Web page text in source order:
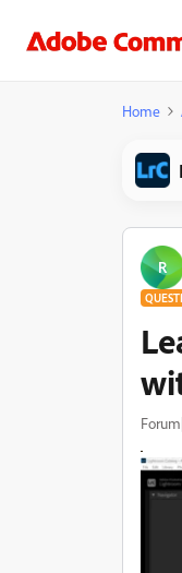
Home
R